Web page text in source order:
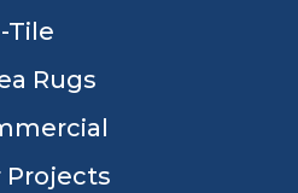
Tile
Rugs
Projects